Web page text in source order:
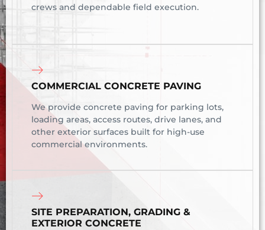
crews and dependable field execution.
COMMERCIAL CONCRETE PAVING
We provide concrete paving for parking lots,
loading areas, access routes, drive lanes, and
other exterior surfaces built for high-use
commercial environments.
SITE PREPARATION, GRADING &
EXTERIOR CONCRETE